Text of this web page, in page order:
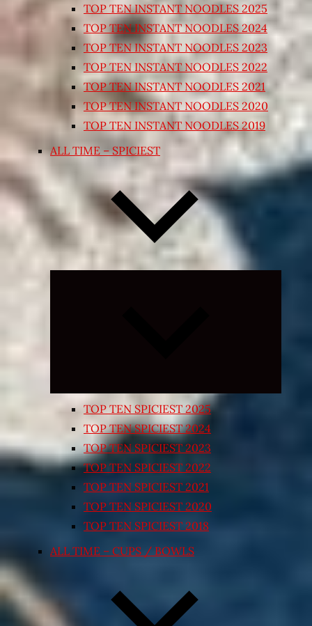
TOP TEN INSTANT NOODLES 2025
TOP TEN INSTANT NOODLES 2024
TOP TEN INSTANT NOODLES 2023
TOP TEN INSTANT NOODLES 2022
TOP TEN INSTANT NOODLES 2021
TOP TEN INSTANT NOODLES 2020
TOP TEN INSTANT NOODLES 2019
ALL TIME – SPICIEST
TOP TEN SPICIEST 2025
TOP TEN SPICIEST 2024
TOP TEN SPICIEST 2023
TOP TEN SPICIEST 2022
TOP TEN SPICIEST 2021
TOP TEN SPICIEST 2020
TOP TEN SPICIEST 2018
ALL TIME – CUPS / BOWLS